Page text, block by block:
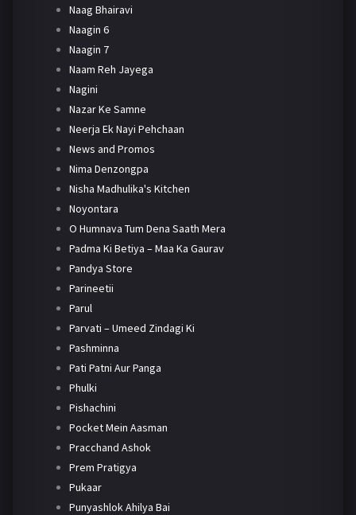
Naag Bhairavi
Naagin 6
Naagin 7
Naam Reh Jayega
Nagini
Nazar Ke Samne
Neerja Ek Nayi Pehchaan
News and Promos
Nima Denzongpa
Nisha Madhulika's Kitchen
Noyontara
O Humnava Tum Dena Saath Mera
Padma Ki Betiya – Maa Ka Gaurav
Pandya Store
Parineetii
Parul
Parvati – Umeed Zindagi Ki
Pashminna
Pati Patni Aur Panga
Phulki
Pishachini
Pocket Mein Aasman
Pracchand Ashok
Prem Pratigya
Pukaar
Punyashlok Ahilya Bai